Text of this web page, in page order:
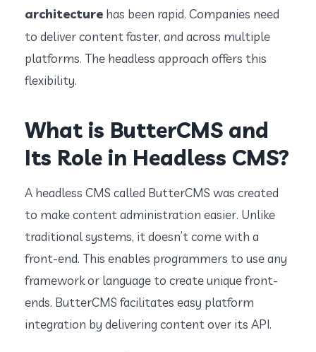
architecture has been rapid. Companies need
to deliver content faster, and across multiple
platforms. The headless approach offers this
flexibility.
What is ButterCMS and
Its Role in Headless CMS?
A headless CMS called ButterCMS was created
to make content administration easier. Unlike
traditional systems, it doesn’t come with a
front-end. This enables programmers to use any
framework or language to create unique front-
ends. ButterCMS facilitates easy platform
integration by delivering content over its API.